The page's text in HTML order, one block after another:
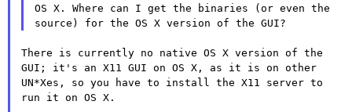
OS X. Where can I get the binaries (or even the
source) for the OS X version of the GUI?
There is currently no native OS X version of the
GUI; it's an X11 GUI on OS X, as it is on other
UN*Xes, so you have to install the X11 server to
run it on OS X.